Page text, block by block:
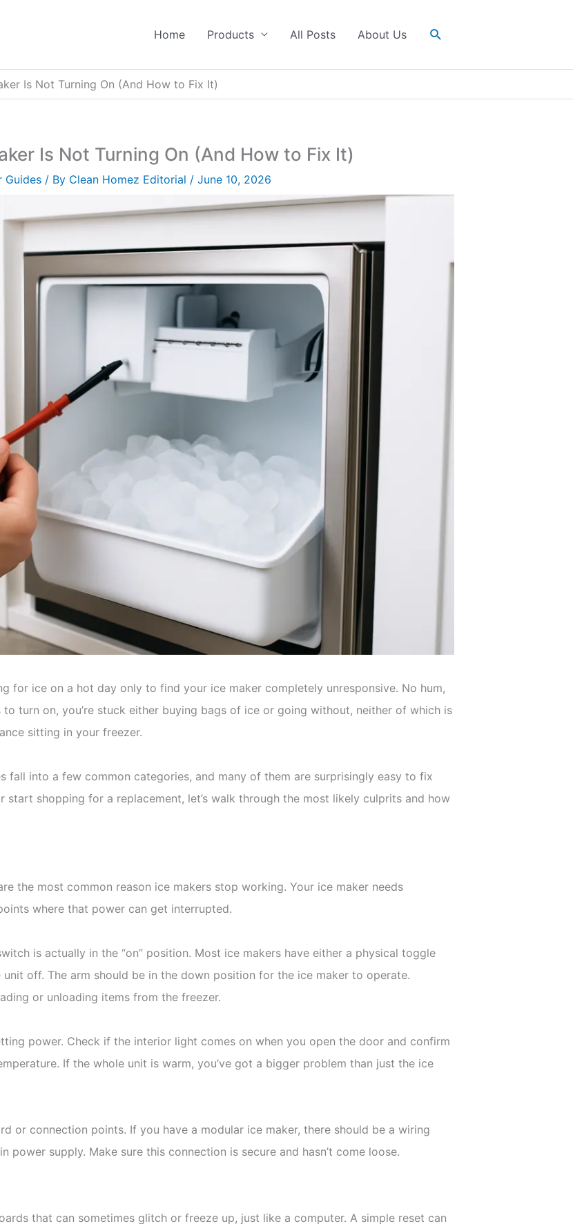
Home Products All Posts About Us Search
Is Not Turning On (And How to Fix It)
Is Not Turning On (And How to Fix It)
Guides / By Clean Homez Editorial / June 10, 2026
for ice on a hot day only to find your ice maker completely unresponsive. No hum,
turn on, you’re stuck either buying bags of ice or going without, neither of which is
sitting in your freezer.
fall into a few common categories, and many of them are surprisingly easy to fix
start shopping for a replacement, let’s walk through the most likely culprits and how
the most common reason ice makers stop working. Your ice maker needs
where that power can get interrupted.
is actually in the “on” position. Most ice makers have either a physical toggle
off. The arm should be in the down position for the ice maker to operate.
or unloading items from the freezer.
power. Check if the interior light comes on when you open the door and confirm
If the whole unit is warm, you’ve got a bigger problem than just the ice
or connection points. If you have a modular ice maker, there should be a wiring
power supply. Make sure this connection is secure and hasn’t come loose.
that can sometimes glitch or freeze up, just like a computer. A simple reset can